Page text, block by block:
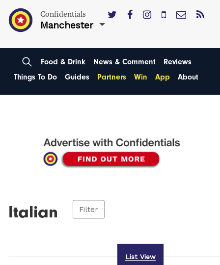
Confidentials
Manchester
Food & Drink News & Comment
Reviews
Things To Do
Guides Partners Win App About
Italian Filter
List View